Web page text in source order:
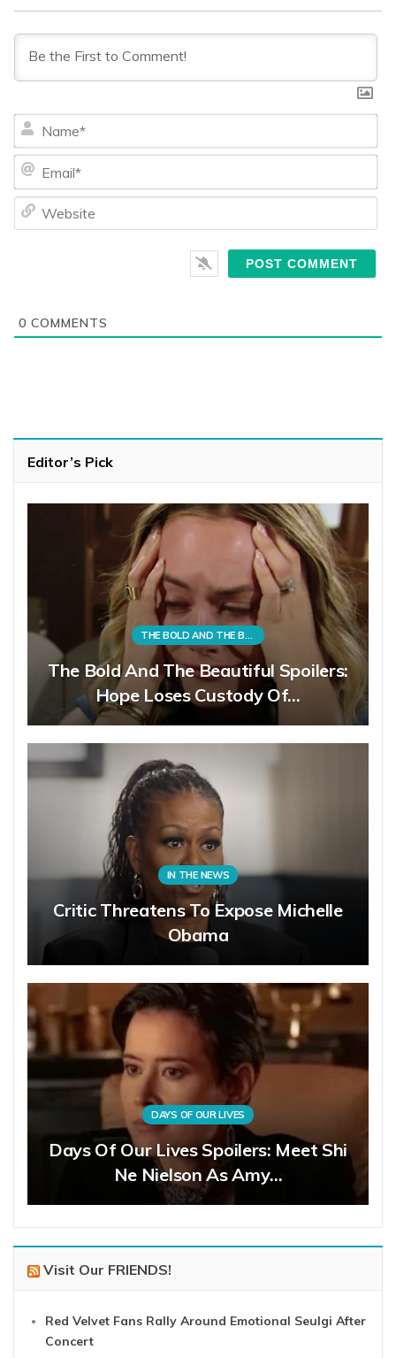
0 COMMENTS
Editor’s Pick
THE BOLD AND THE BEAUTIFUL
The Bold And The Beautiful Spoilers:
Hope Loses Custody Of…
IN THE NEWS
Critic Threatens To Expose Michelle
Obama
DAYS OF OUR LIVES
Days Of Our Lives Spoilers: Meet Shi
Ne Nielson As Amy…
Visit Our FRIENDS!
Red Velvet Fans Rally Around Emotional Seulgi After
Concert